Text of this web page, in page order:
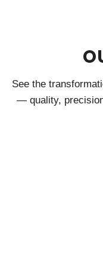
See the
— quality,